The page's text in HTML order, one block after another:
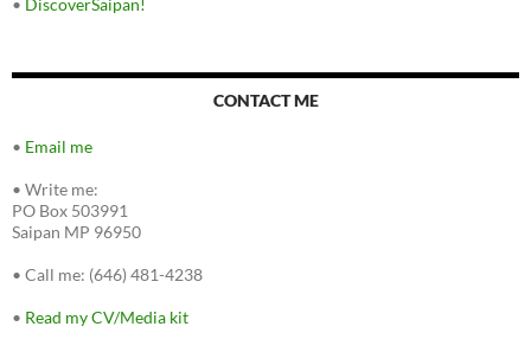
• DiscoverSaipan!
CONTACT ME
• Email me
• Write me:
PO Box 503991
Saipan MP 96950
• Call me: (646) 481-4238
• Read my CV/Media kit